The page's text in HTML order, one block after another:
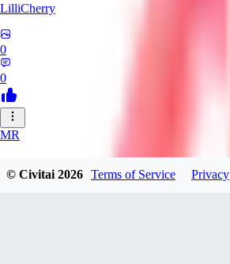
LilliCherry
0
0
MR
© Civitai2026 Terms of Service Privacy